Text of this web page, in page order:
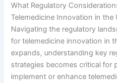
What Regulatory
Telemedicine Innovation in the
Navigating the regulatory
for telemedicine innovation in
expands, understanding key
strategies becomes critical for
implement or enhance